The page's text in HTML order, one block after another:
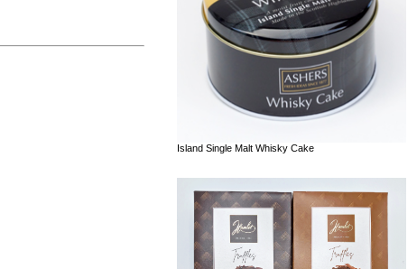
Island Single Malt Whisky Cake